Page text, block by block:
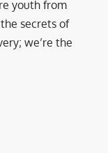
youth from
secrets of
we’re the